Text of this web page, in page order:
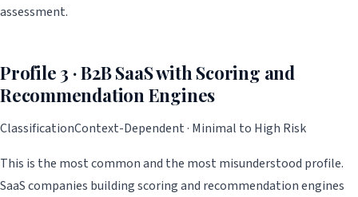
assessment.
Profile 3 · B2B SaaS with Scoring and
Recommendation Engines
ClassificationContext-Dependent · Minimal to High Risk
This is the most common and the most misunderstood profile.
SaaS companies building scoring and recommendation engines